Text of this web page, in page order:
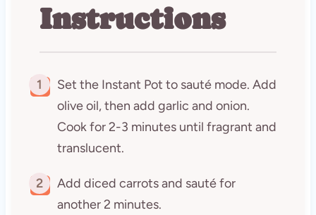
Instructions
1
Set the Instant Pot to sauté mode. Add
olive oil, then add garlic and onion.
Cook for 2-3 minutes until fragrant and
translucent.
2
Add diced carrots and sauté for
another 2 minutes.